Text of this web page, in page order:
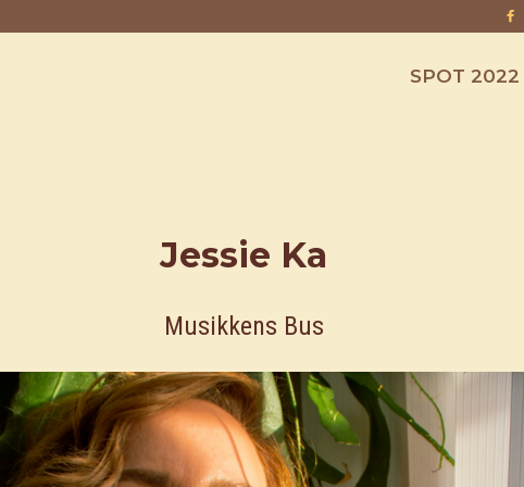
SPOT 2022
Jessie Ka
Musikkens Bus